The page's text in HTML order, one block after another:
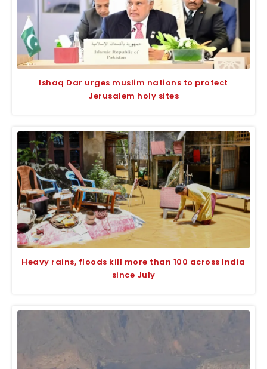
Ishaq Dar urges muslim nations to protect
Jerusalem holy sites
Heavy rains, floods kill more than 100 across India
since July